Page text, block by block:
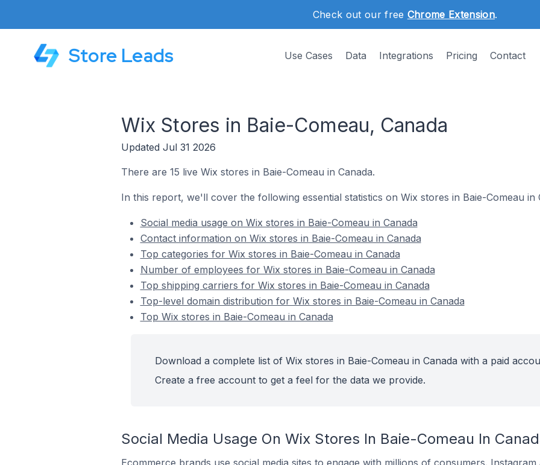
Check out our free Chrome Extension.
Store Leads Use Cases Data Integrations Pricing Contact
Wix Stores in Baie-Comeau, Canada
Updated Jul 31 2026
There are 15 live Wix stores in Baie-Comeau in Canada.
In this report, we'll cover the following essential statistics on Wix stores in Baie-Comeau in
Social media usage on Wix stores in Baie-Comeau in Canada
Contact information on Wix stores in Baie-Comeau in Canada
Top categories for Wix stores in Baie-Comeau in Canada
Number of employees for Wix stores in Baie-Comeau in Canada
Top shipping carriers for Wix stores in Baie-Comeau in Canada
Top-level domain distribution for Wix stores in Baie-Comeau in Canada
Top Wix stores in Baie-Comeau in Canada
Download a complete list of Wix stores in Baie-Comeau in Canada with a paid
Create a free account to get a feel for the data we provide.
Social Media Usage On Wix Stores In Baie-Comeau In
Ecommerce brands use social media sites to engage with millions of consumers.